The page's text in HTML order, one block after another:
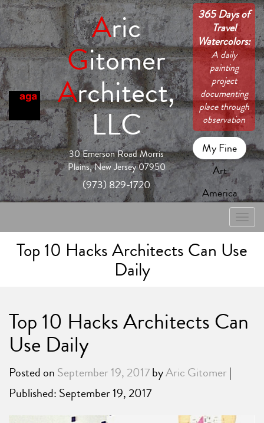
Aric
Gitomer
Architect,
LLC
30 Emerson Road Morris
Plains, New Jersey 07950
(973) 829-1720
365 Days of
Travel
Watercolors:
A daily
painting
project
documenting
place through
observation
My Fine
Art
America
Toggle
Top 10 Hacks Architects Can Use
Daily
Top 10 Hacks Architects Can
Use Daily
Posted on September 19, 2017byAric Gitomer|
Published: September 19, 2017